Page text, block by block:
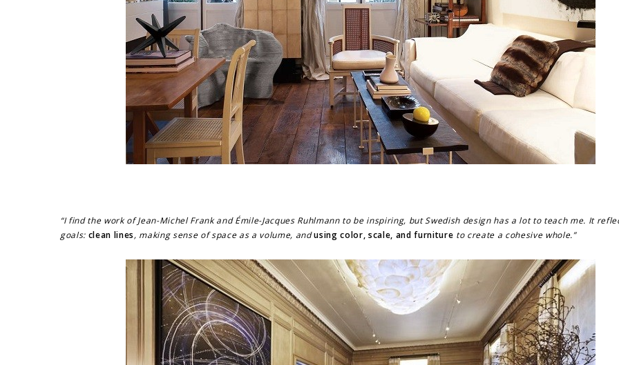
“I find the work of Jean-Michel Frank and Émile-Jacques Ruhlmann to be inspiring, but Swedish design has a lot to teach me. It
goals: clean lines, making sense of space as a volume, andusing color, scale, and furniture to create a cohesive whole.”